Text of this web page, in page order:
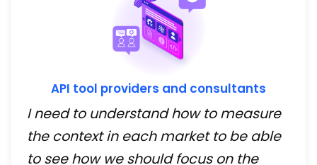
API tool providers and consultants
I need to understand how to measure
the context in each market to be able
to see how we should focus on the